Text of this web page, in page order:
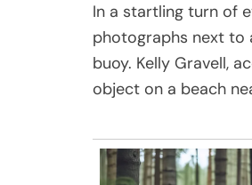
In a startling turn of
photographs next to
buoy. Kelly Gravell,
object on a beach